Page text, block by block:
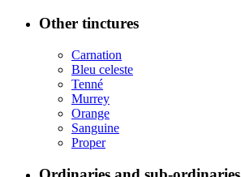
Other tinctures
Carnation
Bleu celeste
Tenné
Murrey
Orange
Sanguine
Proper